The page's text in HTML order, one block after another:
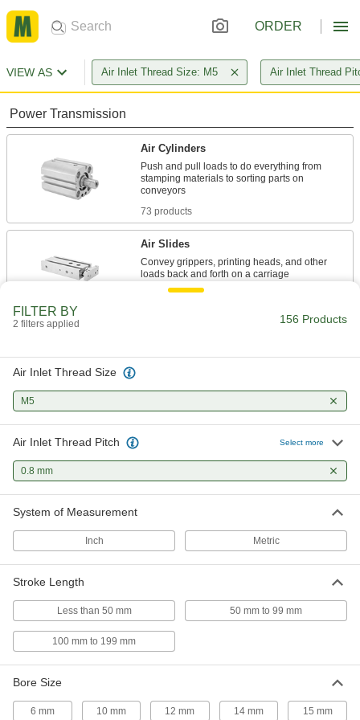
ORDER
VIEW AS Air Inlet Thread Size: M5 Air Inlet Thread
Power Transmission
Air Cylinders
Push and pull loads to do everything from
stamping materials to sorting parts on
73 products
Air Slides
Convey grippers, printing heads, and other
59 products
Air Actuators
7 products
Fabricating and Machining
Fixture Clamps
Secure your workpiece to a fixture table so it
FILTER BY
2 filters applied 156 Products
Air Inlet Thread Size
M5
Air Inlet Thread Pitch Select more
0.8 mm
System of Measurement
Inch Metric
Stroke Length
Less than 50 mm 50 mm to 99 mm
100 mm to 199 mm
Bore Size
6 mm 10 mm 12 mm 14 mm 15 mm